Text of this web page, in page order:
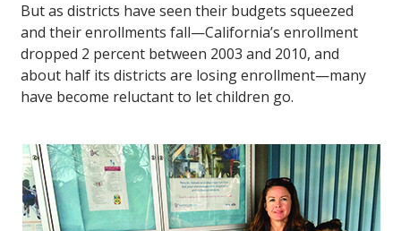
But as districts have seen their budgets squeezed
and their enrollments fall—California’s enrollment
dropped 2 percent between 2003 and 2010, and
about half its districts are losing enrollment—many
have become reluctant to let children go.